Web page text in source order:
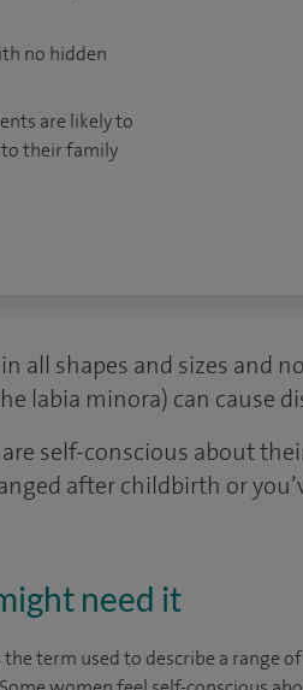
no hidden
are likely to
their family
all shapes and sizes and
labia minora) can cause
self-conscious about
after childbirth or
need it
term used to describe a range